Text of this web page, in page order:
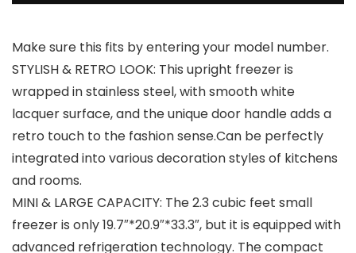
Make sure this fits by entering your model number.
STYLISH & RETRO LOOK: This upright freezer is
wrapped in stainless steel, with smooth white
lacquer surface, and the unique door handle adds a
retro touch to the fashion sense.Can be perfectly
integrated into various decoration styles of kitchens
and rooms.
MINI & LARGE CAPACITY: The 2.3 cubic feet small
freezer is only 19.7″*20.9″*33.3″, but it is equipped with
advanced refrigeration technology. The compact